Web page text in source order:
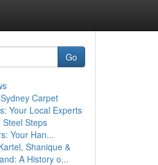
Go
Carpet
Your Local Experts
Steel Steps
Your Han...
Shanique &
A History o...